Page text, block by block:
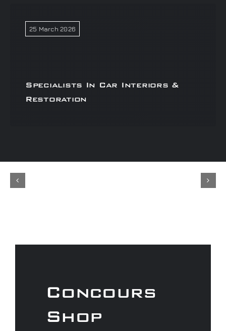
25 March 2026
Specialists In Car Interiors &
Restoration
Concours
Shop